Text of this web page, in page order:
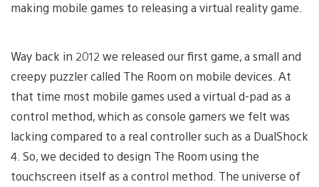
making mobile games to releasing a virtual reality game.
Way back in 2012 we released our first game, a small and
creepy puzzler called The Room on mobile devices. At
that time most mobile games used a virtual d-pad as a
control method, which as console gamers we felt was
lacking compared to a real controller such as a DualShock
4. So, we decided to design The Room using the
touchscreen itself as a control method. The universe of